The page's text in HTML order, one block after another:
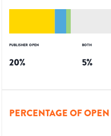
PUBLISHER OPEN
20%
BOTH
5%
PERCENTAGE OF